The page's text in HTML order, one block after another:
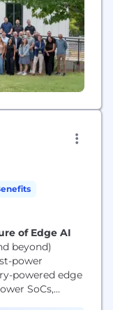
of Edge AI
beyond)
power
powered edge
SoCs,